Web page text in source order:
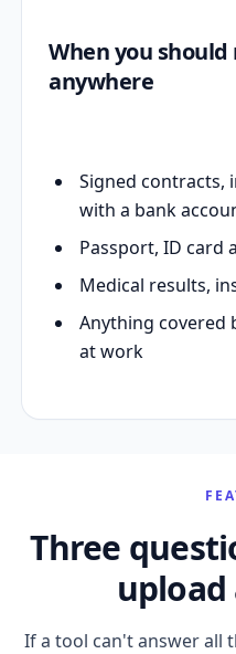
When you
anywhere
Signed contracts,
with a bank
Passport, ID card
Medical results,
Anything covered
at work
Three
If a tool can't answer all